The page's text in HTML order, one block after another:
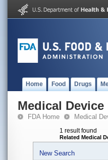
Home Food Drugs
Medical Device
FDA Home Medical
1 result found
Related Medical
New Search